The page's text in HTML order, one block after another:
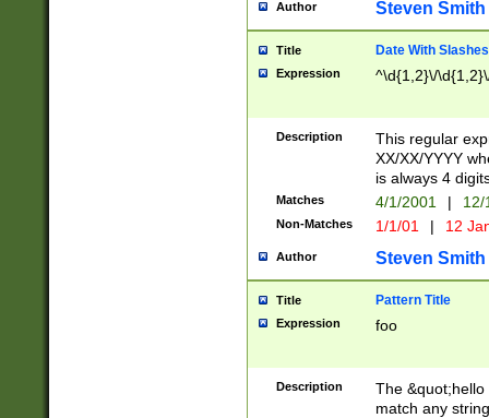
Author Steven Smith
Title Date With Slashes
Expression ^\d{1,2}\/
Description
This regular
XX/XX/YYYY
is always 4
Matches 4/1/2001 |
Non-Matches 1/1/01 | 12
Author Steven Smith
Title Pattern Title
Expression foo
Description
The
match any